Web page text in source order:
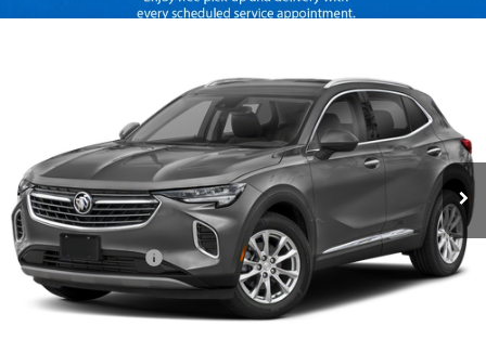
LRBFZSR4XPD228140Stock:B3796AModel:4ZE26
Ext. Int.
CABLE DAHMER PRICE
Less
Retail Price
$32,500
Administrative Fee
+$620
Cable Dahmer Price
$33,120